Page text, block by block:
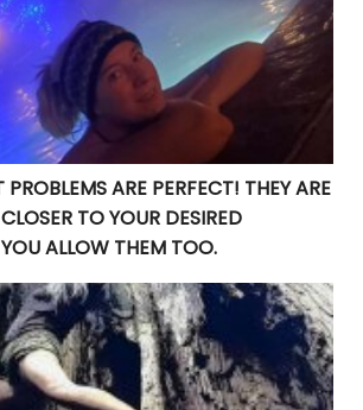
PROBLEMS ARE PERFECT! THEY ARE
TO YOUR DESIRED
ALLOW THEM TOO.
Divine Surrender in the Law of